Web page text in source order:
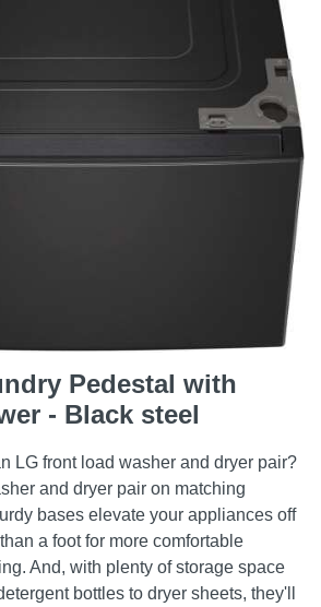
Pedestal with
- Black steel
LG front load washer and dryer pair?
and dryer pair on matching
bases elevate your appliances off
a foot for more comfortable
And, with plenty of storage space
bottles to dryer sheets, they'll